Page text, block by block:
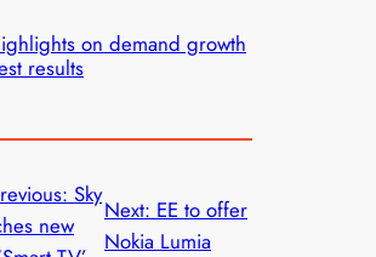
on demand growth
results
Sky
new
Next: EE to offer
Nokia Lumia